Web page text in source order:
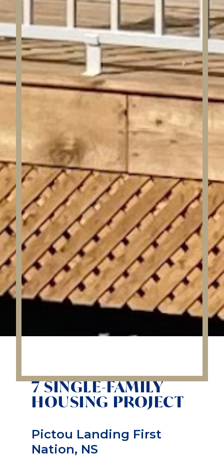
7 SINGLE-FAMILY
HOUSING PROJECT
Pictou Landing First
Nation, NS